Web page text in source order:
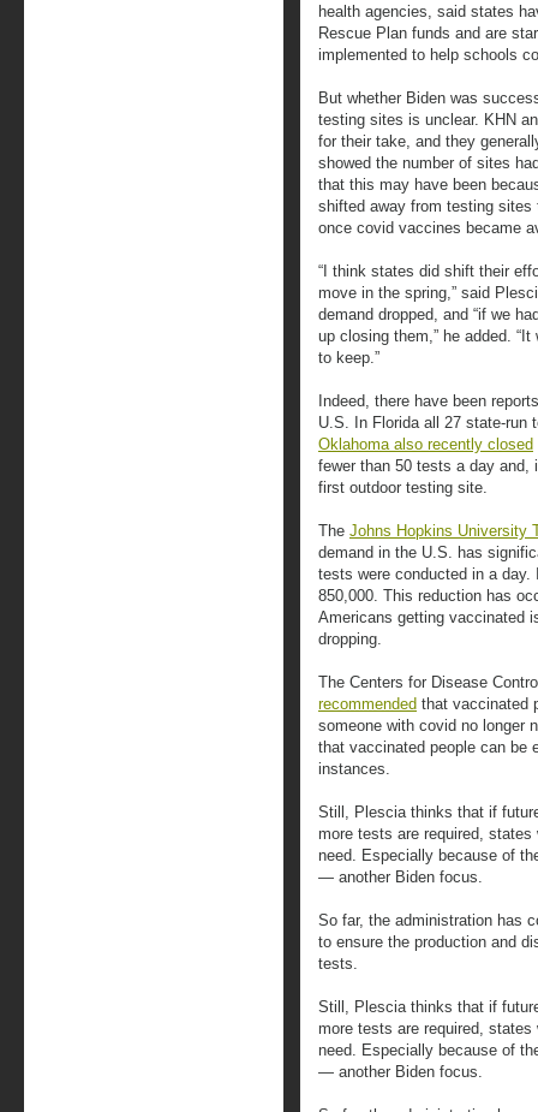
health agencies, said states
Rescue Plan funds and are
implemented to help schools
But whether Biden was
testing sites is unclear. KHN
for their take, and they
showed the number of sites
that this may have been
shifted away from testing
once covid vaccines became
“I think states did shift their
move in the spring,” said
demand dropped, and “if we
up closing them,” he added.
to keep.”
Indeed, there have been
U.S. In Florida all 27 state-run
Oklahoma also recently closed
fewer than 50 tests a day and,
first outdoor testing site.
The Johns Hopkins University
demand in the U.S. has
tests were conducted in a day.
850,000. This reduction has
Americans getting vaccinated
dropping.
The Centers for Disease
recommended that vaccinated
someone with covid no longer
that vaccinated people can be
instances.
Still, Plescia thinks that if
more tests are required,
need. Especially because of
— another Biden focus.
So far, the administration has
to ensure the production and
tests.
Still, Plescia thinks that if
more tests are required,
need. Especially because of
— another Biden focus.